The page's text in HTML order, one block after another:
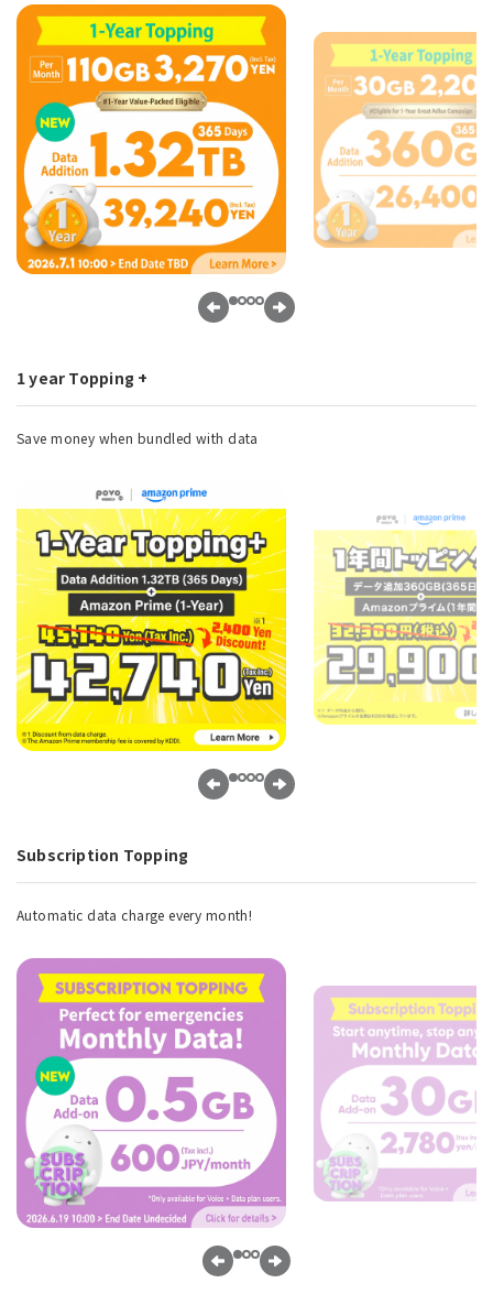
1 year Topping +
Save money when bundled with data
Subscription Topping
Automatic data charge every month!